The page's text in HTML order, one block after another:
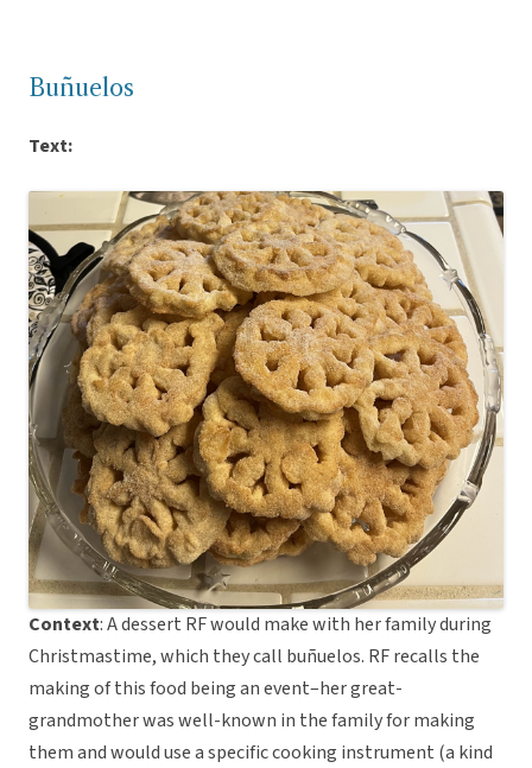
Buñuelos
Text:
Context: A dessert RF would make with her family during
Christmastime, which they call buñuelos. RF recalls the
making of this food being an event–her great-
grandmother was well-known in the family for making
them and would use a specific cooking instrument (a kind